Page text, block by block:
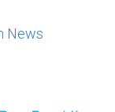
News